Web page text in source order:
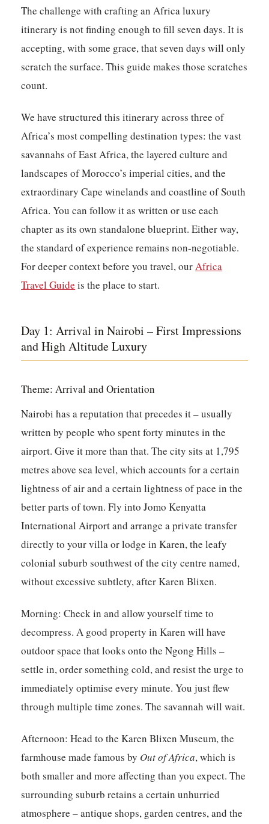
The challenge with crafting an Africa luxury
itinerary is not finding enough to fill seven days. It is
accepting, with some grace, that seven days will only
scratch the surface. This guide makes those scratches
count.
We have structured this itinerary across three of
Africa’s most compelling destination types: the vast
savannahs of East Africa, the layered culture and
landscapes of Morocco’s imperial cities, and the
extraordinary Cape winelands and coastline of South
Africa. You can follow it as written or use each
chapter as its own standalone blueprint. Either way,
the standard of experience remains non-negotiable.
For deeper context before you travel, ourAfrica
Travel Guide is the place to start.
Day 1: Arrival in Nairobi – First Impressions
and High Altitude Luxury
Theme: Arrival and Orientation
Nairobi has a reputation that precedes it – usually
written by people who spent forty minutes in the
airport. Give it more than that. The city sits at 1,795
metres above sea level, which accounts for a certain
lightness of air and a certain lightness of pace in the
better parts of town. Fly into Jomo Kenyatta
International Airport and arrange a private transfer
directly to your villa or lodge in Karen, the leafy
colonial suburb southwest of the city centre named,
without excessive subtlety, after Karen Blixen.
Morning: Check in and allow yourself time to
decompress. A good property in Karen will have
outdoor space that looks onto the Ngong Hills –
settle in, order something cold, and resist the urge to
immediately optimise every minute. You just flew
through multiple time zones. The savannah will wait.
Afternoon: Head to the Karen Blixen Museum, the
farmhouse made famous by Out of Africa, which is
both smaller and more affecting than you expect. The
surrounding suburb retains a certain unhurried
atmosphere – antique shops, garden centres, and the